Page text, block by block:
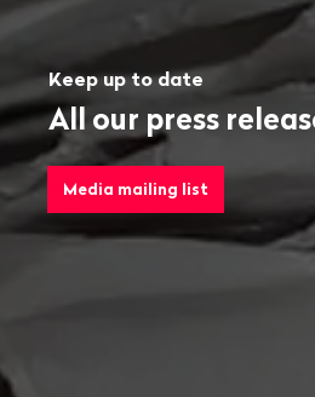
Keep up to date
All our press
Media mailing list